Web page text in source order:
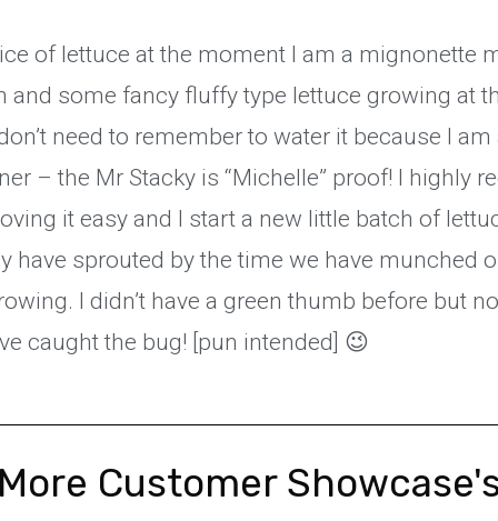
of lettuce at the moment I am a mignonette
and some fancy fluffy type lettuce growing at
need to remember to water it because I
– the Mr Stacky is “Michelle” proof! I highly
it easy and I start a new little batch of
have sprouted by the time we have munched
I didn’t have a green thumb before but
caught the bug! [pun intended] 😉
Customer